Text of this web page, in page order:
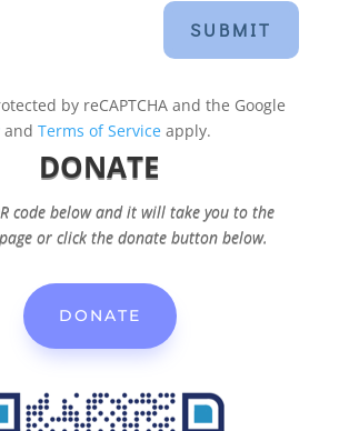
SUBMIT
by reCAPTCHA and the Google
and Terms of Serviceapply.
DONATE
code below and it will take you to the
or click the donate button below.
DONATE